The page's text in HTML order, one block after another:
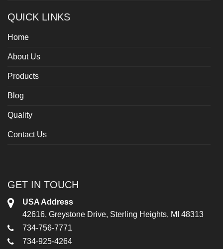
QUICK LINKS
Home
About Us
Products
Blog
Quality
Contact Us
GET IN TOUCH
USA Address
42616, Greystone Drive, Sterling Heights, MI 48313
734-756-7771
734-925-4264